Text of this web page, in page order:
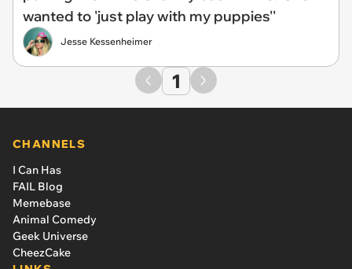
wanted to 'just play with my puppies''
Jesse Kessenheimer
1
CHANNELS
I Can Has
FAIL Blog
Memebase
Animal Comedy
Geek Universe
CheezCake